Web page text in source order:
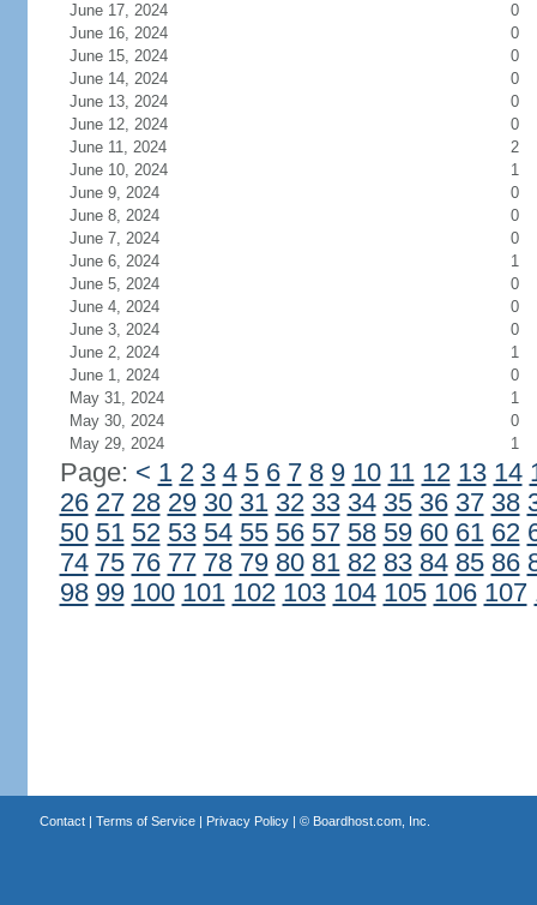
June 17, 2024
0
June 16, 2024
0
June 15, 2024
0
June 14, 2024
0
June 13, 2024
0
June 12, 2024
0
June 11, 2024
2
June 10, 2024
1
June 9, 2024
0
June 8, 2024
0
June 7, 2024
0
June 6, 2024
1
June 5, 2024
0
June 4, 2024
0
June 3, 2024
0
June 2, 2024
1
June 1, 2024
0
May 31, 2024
1
May 30, 2024
0
May 29, 2024
1
Page: < 1 2 3 4 5 6 7 8 9 10 11 12 13 14
26 27 28 29 30 31 32 33 34 35 36 37 38
50 51 52 53 54 55 56 57 58 59 60 61 62
74 75 76 77 78 79 80 81 82 83 84 85 86
98 99 100 101 102 103 104 105 106 107
Contact| Terms of Service| Privacy Policy| © Boardhost.com, Inc.